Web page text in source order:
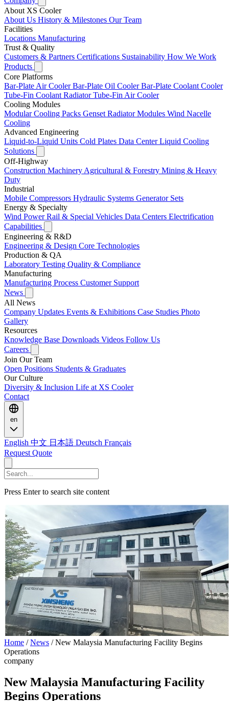
About XS Cooler
About Us History & Milestones Our Team
Facilities
Locations Manufacturing
Trust & Quality
Customers & Partners Certifications Sustainability How We Work
Products
Core Platforms
Bar-Plate Air CoolerBar-Plate Oil CoolerBar-Plate Coolant Cooler
Tube-Fin Coolant RadiatorTube-Fin Air Cooler
Cooling Modules
Modular Cooling Packs Genset Radiator Modules Wind Nacelle
Cooling
Advanced Engineering
Liquid-to-Liquid Units Cold Plates Data Center Liquid Cooling
Solutions
Off-Highway
Construction Machinery Agricultural & Forestry Mining & Heavy
Duty
Industrial
Mobile Compressors Hydraulic Systems Generator Sets
Energy & Specialty
Wind PowerRail & Special Vehicles Data Centers Electrification
Capabilities
Engineering & R&D
Engineering & Design Core Technologies
Production & QA
Laboratory Testing Quality & Compliance
Manufacturing
Manufacturing Process Customer Support
News
All News
Company Updates Events & Exhibitions Case Studies Photo
Gallery
Resources
Knowledge Base Downloads Videos Follow Us
Careers
Join Our Team
Open Positions Students & Graduates
Our Culture
Diversity & Inclusion Life at XS Cooler
Contact
en
English 中文 日本語 Deutsch Français
Request Quote
Press Enter to search site content
Home /News /New Malaysia Manufacturing Facility Begins
Operations
company
New Malaysia Manufacturing Facility
Begins Operations